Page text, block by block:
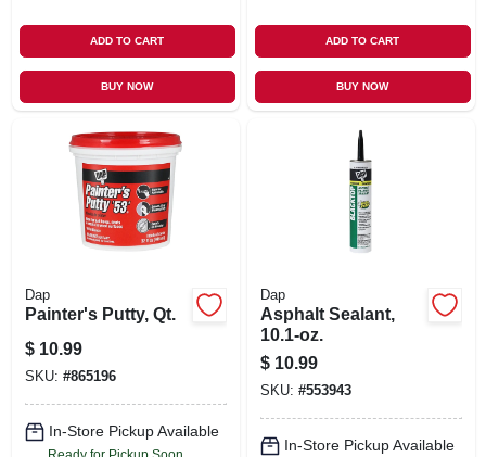
ADD TO CART
BUY NOW
ADD TO CART
BUY NOW
Dap
Painter's Putty, Qt.
$ 10.99
SKU: #865196
In-Store Pickup Available
Dap
Asphalt Sealant,
10.1-oz.
$ 10.99
SKU: #553943
In-Store Pickup Available